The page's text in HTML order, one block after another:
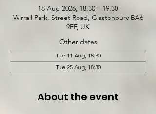
18 Aug 2026, 18:30 – 19:30
Wirrall Park, Street Road, Glastonbury BA6
9EF, UK
Other dates
Tue 11 Aug, 18:30
Tue 25 Aug, 18:30
About the event